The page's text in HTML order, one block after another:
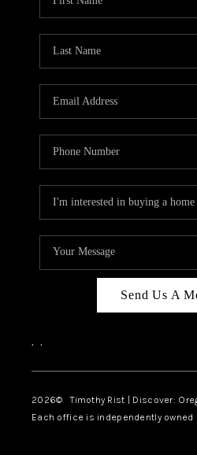
Send Us A
, ,
2026© Timothy Rist | Discover:
Each office is independently